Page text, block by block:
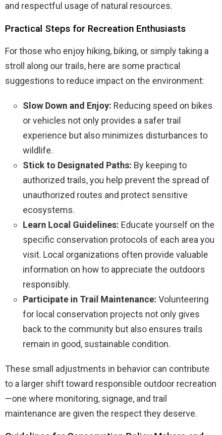
and respectful usage of natural resources.
Practical Steps for Recreation Enthusiasts
For those who enjoy hiking, biking, or simply taking a
stroll along our trails, here are some practical
suggestions to reduce impact on the environment:
Slow Down and Enjoy: Reducing speed on bikes
or vehicles not only provides a safer trail
experience but also minimizes disturbances to
wildlife.
Stick to Designated Paths: By keeping to
authorized trails, you help prevent the spread of
unauthorized routes and protect sensitive
ecosystems.
Learn Local Guidelines: Educate yourself on the
specific conservation protocols of each area you
visit. Local organizations often provide valuable
information on how to appreciate the outdoors
responsibly.
Participate in Trail Maintenance: Volunteering
for local conservation projects not only gives
back to the community but also ensures trails
remain in good, sustainable condition.
These small adjustments in behavior can contribute
to a larger shift toward responsible outdoor recreation
—one where monitoring, signage, and trail
maintenance are given the respect they deserve.